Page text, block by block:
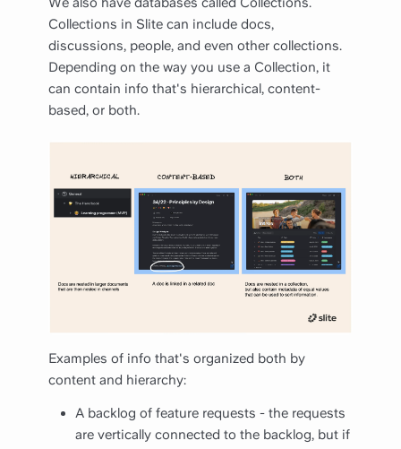
Collections in Slite can include docs,
discussions, people, and even other collections.
Depending on the way you use a Collection, it
can contain info that's hierarchical, content-
based, or both.
Examples of info that's organized both by
content and hierarchy:
A backlog of feature requests - the requests
are vertically connected to the backlog, but if